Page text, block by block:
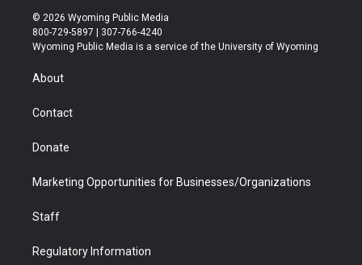
i
t
t
r
s
t
a
u
t
u
b
b
e
© 2026 Wyoming Public Media
800-729-5897 | 307-766-4240
Wyoming Public Media is a service of the University of Wyoming
About
Contact
Donate
Marketing Opportunities for Businesses/Organizations
Staff
Regulatory Information